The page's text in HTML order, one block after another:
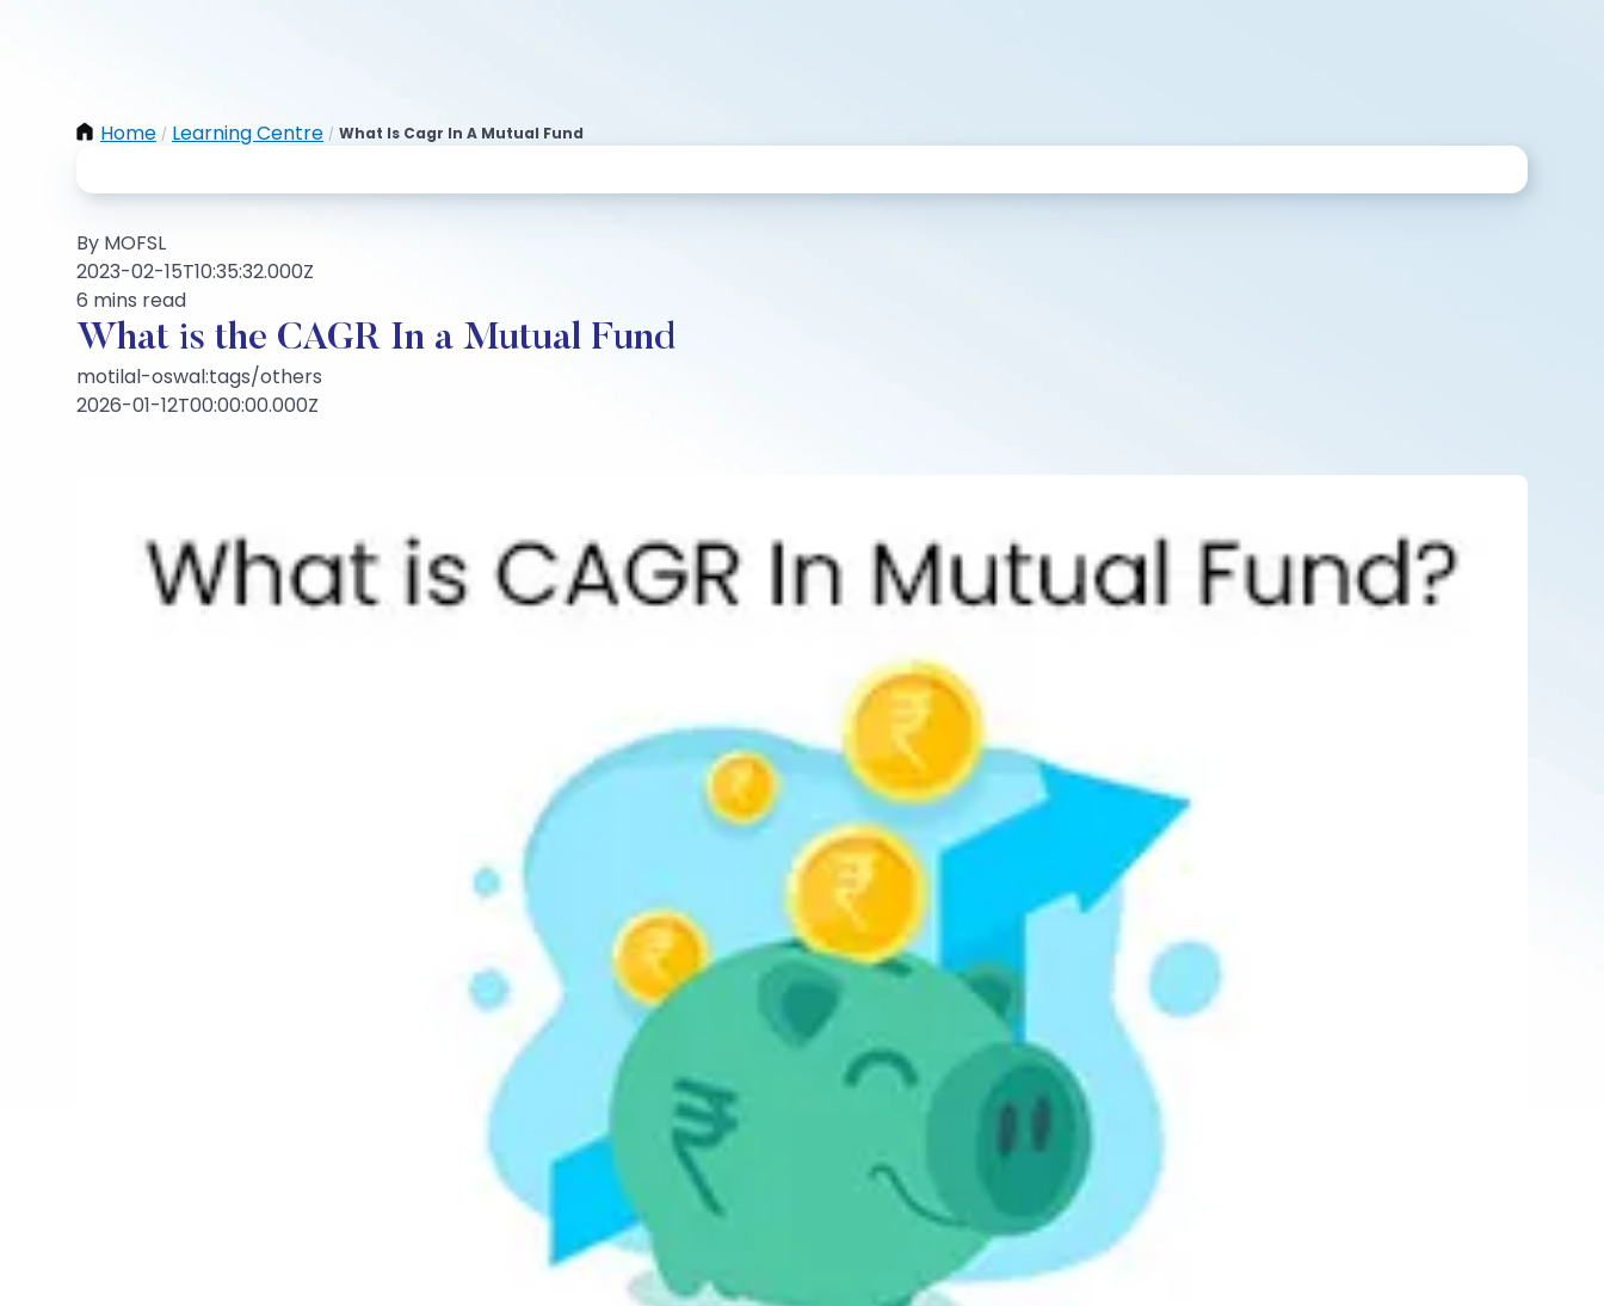
Home / Learning Centre / What Is Cagr In A Mutual Fund
By MOFSL
2023-02-15T10:35:32.000Z
6 mins read
What is the CAGR In a Mutual Fund
motilal-oswal:tags/others
2026-01-12T00:00:00.000Z